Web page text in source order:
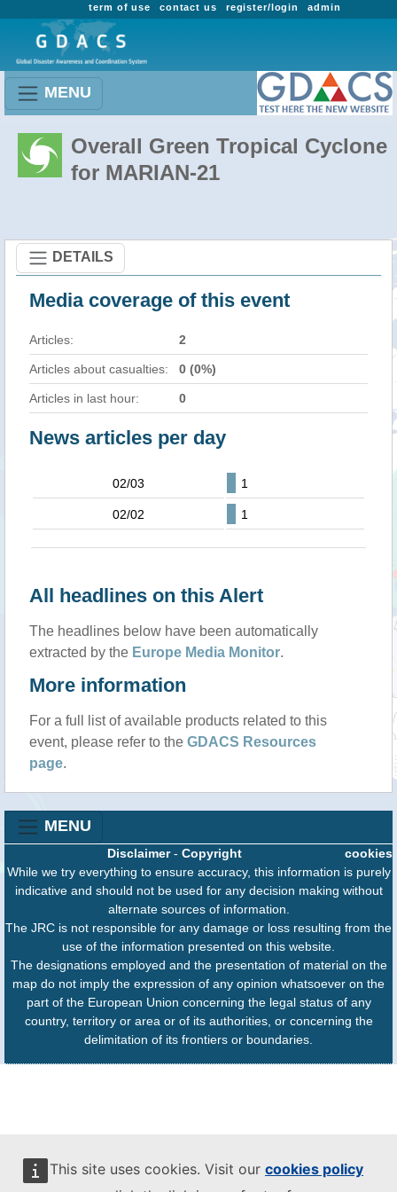
This site uses cookies. Visit our cookies policy
admin
register/login
contact us
term of use
MENU
Overall Green Tropical Cyclone
for MARIAN-21
DETAILS
Media coverage of this event
Articles: 2
Articles about casualties: 0 (0%)
Articles in last hour: 0
News articles per day
02/03 1
02/02 1
All headlines on this Alert
The headlines below have been automatically
extracted by the Europe Media Monitor.
More information
For a full list of available products related to this
event, please refer to the GDACS Resources
page.
MENU
cookies
Disclaimer- Copyright
While we try everything to ensure accuracy, this information is purely
indicative and should not be used for any decision making without
alternate sources of information.
The JRC is not responsible for any damage or loss resulting from the
use of the information presented on this website.
The designations employed and the presentation of material on the
map do not imply the expression of any opinion whatsoever on the
part of the European Union concerning the legal status of any
country, territory or area or of its authorities, or concerning the
delimitation of its frontiers or boundaries.